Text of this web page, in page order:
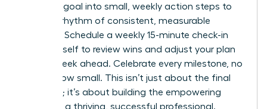
quarterly goal into small, weekly action steps to
create a rhythm of consistent, measurable
progress. Schedule a weekly 15-minute check-in
with yourself to review wins and adjust your plan
for the week ahead. Celebrate every milestone, no
matter how small. This isn’t just about the final
outcome; it’s about building the empowering
habits of a thriving, successful professional.